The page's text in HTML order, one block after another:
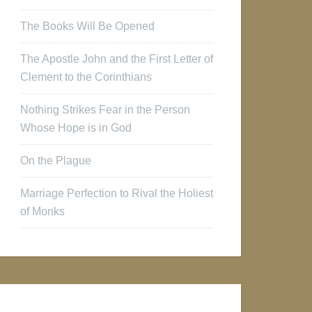
The Books Will Be Opened
The Apostle John and the First Letter of
Clement to the Corinthians
Nothing Strikes Fear in the Person
Whose Hope is in God
On the Plague
Marriage Perfection to Rival the Holiest
of Monks